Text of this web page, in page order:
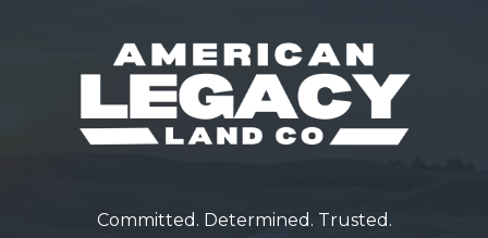
Committed. Determined. Trusted.